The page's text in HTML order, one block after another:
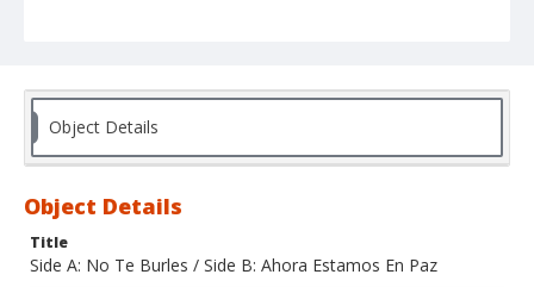
Object Details
Object Details
Title
Side A: No Te Burles / Side B: Ahora Estamos En Paz